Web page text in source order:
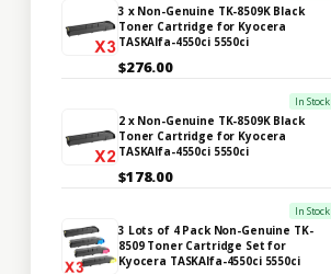
3 x Non-Genuine TK-8509K Black
Toner Cartridge for Kyocera
TASKAlfa-4550ci 5550ci
$276.00
In Stock
2 x Non-Genuine TK-8509K Black
Toner Cartridge for Kyocera
TASKAlfa-4550ci 5550ci
$178.00
In Stock
3 Lots of 4 Pack Non-Genuine TK-
8509 Toner Cartridge Set for
Kyocera TASKAlfa-4550ci 5550ci